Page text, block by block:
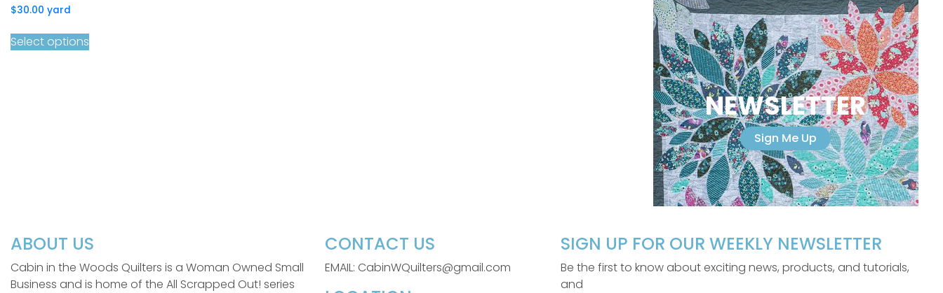
$30.00 yard
Select options
NEWSLETTER
Sign Me Up
ABOUT US
Cabin in the Woods Quilters is a Woman Owned Small
Business and is home of the All Scrapped Out! series
CONTACT US
EMAIL: CabinWQuilters@gmail.com
SIGN UP FOR OUR WEEKLY NEWSLETTER
Be the first to know about exciting news, products, and tutorials,
and